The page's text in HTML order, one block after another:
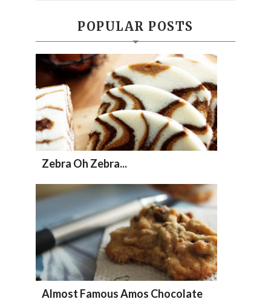
POPULAR POSTS
Zebra Oh Zebra...
Almost Famous Amos Chocolate